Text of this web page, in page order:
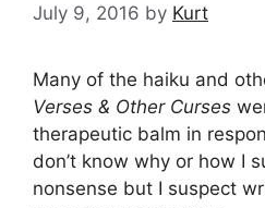
July 9, 2016 by Kurt
Many of the haiku and
Verses & Other Curses
therapeutic balm in
don’t know why or how I
nonsense but I suspect